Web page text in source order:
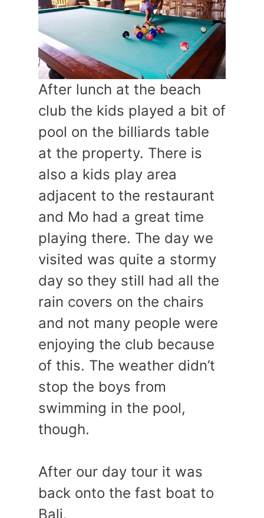
After lunch at the beach
club the kids played a bit of
pool on the billiards table
at the property. There is
also a kids play area
adjacent to the restaurant
and Mo had a great time
playing there. The day we
visited was quite a stormy
day so they still had all the
rain covers on the chairs
and not many people were
enjoying the club because
of this. The weather didn’t
stop the boys from
swimming in the pool,
though.
After our day tour it was
back onto the fast boat to
Bali.